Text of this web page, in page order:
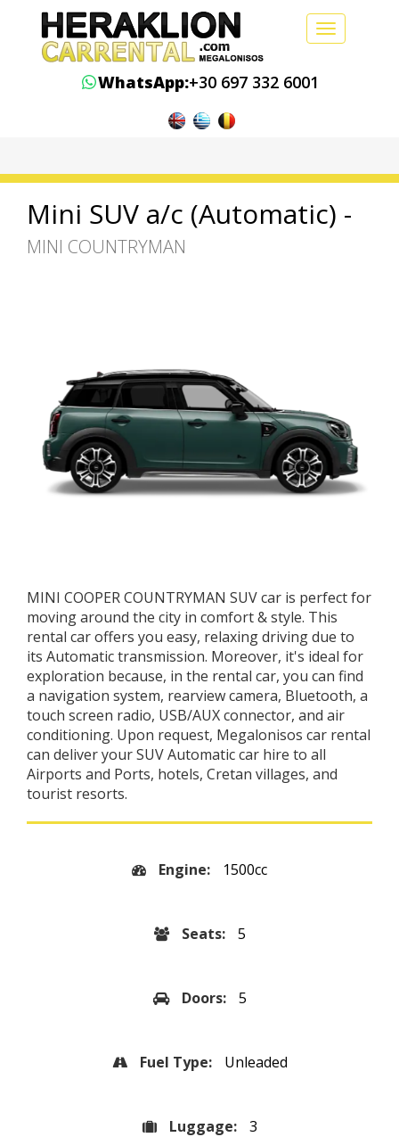
Toggle
WhatsApp:+30 697 332 6001
Mini SUV a/c (Automatic) -
MINI COUNTRYMAN
MINI COOPER COUNTRYMAN SUV car is perfect for
moving around the city in comfort & style. This
rental car offers you easy, relaxing driving due to
its Automatic transmission. Moreover, it's ideal for
exploration because, in the rental car, you can find
a navigation system, rearview camera, Bluetooth, a
touch screen radio, USB/AUX connector, and air
conditioning. Upon request, Megalonisos car rental
can deliver your SUV Automatic car hire to all
Airports and Ports, hotels, Cretan villages, and
tourist resorts.
Engine: 1500cc
Seats: 5
Doors: 5
Fuel Type: Unleaded
Luggage: 3